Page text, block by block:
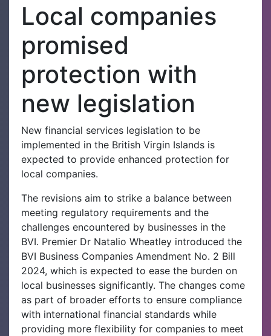
Local companies
promised
protection with
new legislation
New financial services legislation to be
implemented in the British Virgin Islands is
expected to provide enhanced protection for
local companies.
The revisions aim to strike a balance between
meeting regulatory requirements and the
challenges encountered by businesses in the
BVI. Premier Dr Natalio Wheatley introduced the
BVI Business Companies Amendment No. 2 Bill
2024, which is expected to ease the burden on
local businesses significantly. The changes come
as part of broader efforts to ensure compliance
with international financial standards while
providing more flexibility for companies to meet